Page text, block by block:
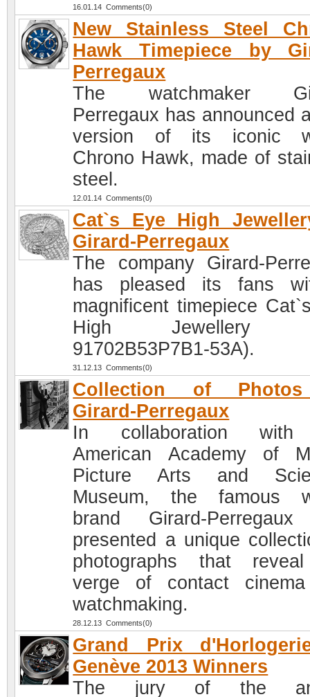
16.01.14 Comments(0)
New Stainless Steel
Hawk Timepiece by
Perregaux
The watchmaker
Perregaux has announced
version of its iconic
Chrono Hawk, made of
steel.
12.01.14 Comments(0)
Cat`s Eye High
Girard-Perregaux
The company Girard-
has pleased its fans
magnificent timepiece
High Jewellery
91702B53P7B1-53A).
31.12.13 Comments(0)
Collection of
Girard-Perregaux
In collaboration
American Academy of
Picture Arts and
Museum, the famous
brand Girard-
presented a unique
photographs that
verge of contact
watchmaking.
28.12.13 Comments(0)
Grand Prix
Genève 2013 Winners
The jury of the